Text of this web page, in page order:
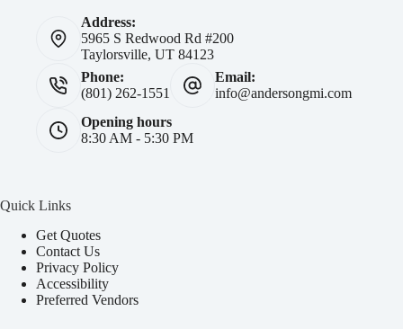
Address:
5965 S Redwood Rd #200
Taylorsville, UT 84123
Phone:
(801) 262-1551
Email:
info@andersongmi.com
Opening hours
8:30 AM - 5:30 PM
Quick Links
Get Quotes
Contact Us
Privacy Policy
Accessibility
Preferred Vendors